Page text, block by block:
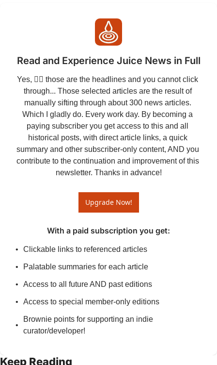
Read and Experience Juice News in Full
Yes, 👆🏻 those are the headlines and you cannot click
through... Those selected articles are the result of
manually sifting through about 300 news articles.
Which I gladly do. Every work day. By becoming a
paying subscriber you get access to this and all
historical posts, with direct article links, a quick
summary and other subscriber-only content, AND you
contribute to the continuation and improvement of this
newsletter. Thanks in advance!
Upgrade Now!
With a paid subscription you get:
Clickable links to referenced articles
Palatable summaries for each article
Access to all future AND past editions
Access to special member-only editions
Brownie points for supporting an indie
curator/developer!
Keep Reading